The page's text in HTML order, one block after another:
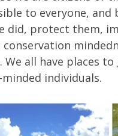
to everyone,
did, protect them,
all have places
individuals.